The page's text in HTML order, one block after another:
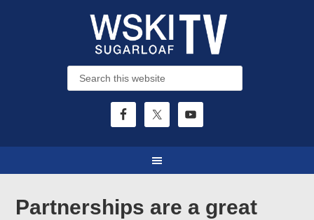
Partnerships are a great